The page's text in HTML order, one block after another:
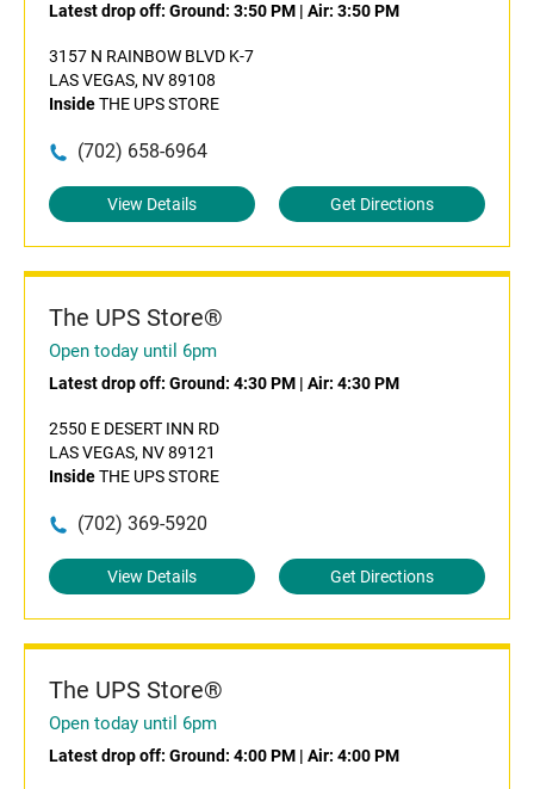
Latest drop off: Ground: 3:50 PM | Air: 3:50 PM
3157 N RAINBOW BLVD K-7
LAS VEGAS, NV 89108
InsideTHE UPS STORE
(702) 658-6964
View Details Get Directions
The UPS Store®
Open today until 6pm
Latest drop off: Ground: 4:30 PM | Air: 4:30 PM
2550 E DESERT INN RD
LAS VEGAS, NV 89121
InsideTHE UPS STORE
(702) 369-5920
View Details Get Directions
The UPS Store®
Open today until 6pm
Latest drop off: Ground: 4:00 PM | Air: 4:00 PM